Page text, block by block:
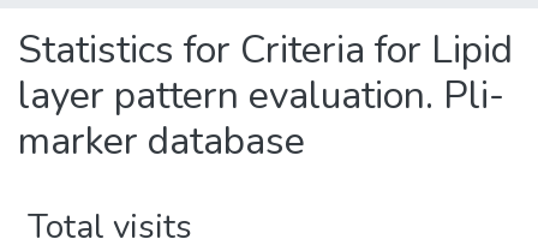
Statistics for Criteria for Lipid
layer pattern evaluation. Pli-
marker database
Total visits